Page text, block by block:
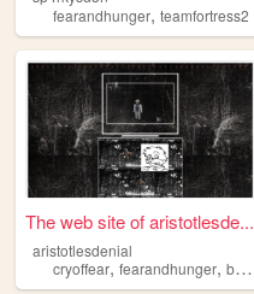
fearandhunger, teamfortress2
The web site of aristotlesde...
aristotlesdenial
cryoffear, fearandhunger, blackmetal